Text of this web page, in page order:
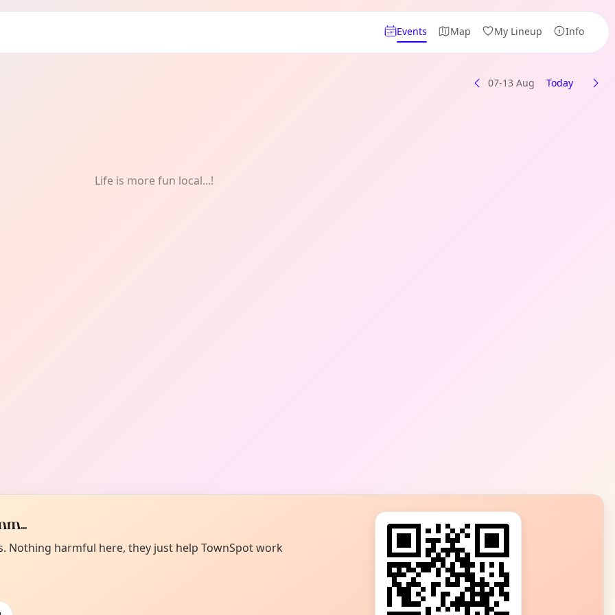
Events Map My Lineup Info
07-13 Aug Today
Life is more fun local...!
Nothing harmful here, they just help TownSpot work